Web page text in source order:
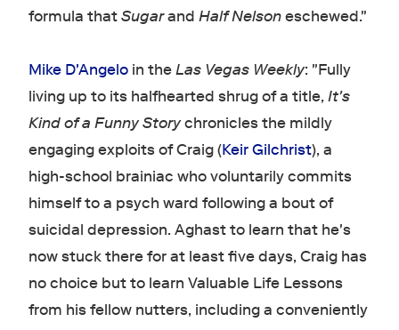
formula thatSugarand Half Nelsoneschewed."
Mike D'Angeloin theLas Vegas Weekly: "Fully
living up to its halfhearted shrug of a title,It's
Kind of a Funny Storychronicles the mildly
engaging exploits of Craig (Keir Gilchrist), a
high-school brainiac who voluntarily commits
himself to a psych ward following a bout of
suicidal depression. Aghast to learn that he's
now stuck there for at least five days, Craig has
no choice but to learn Valuable Life Lessons
from his fellow nutters, including a conveniently